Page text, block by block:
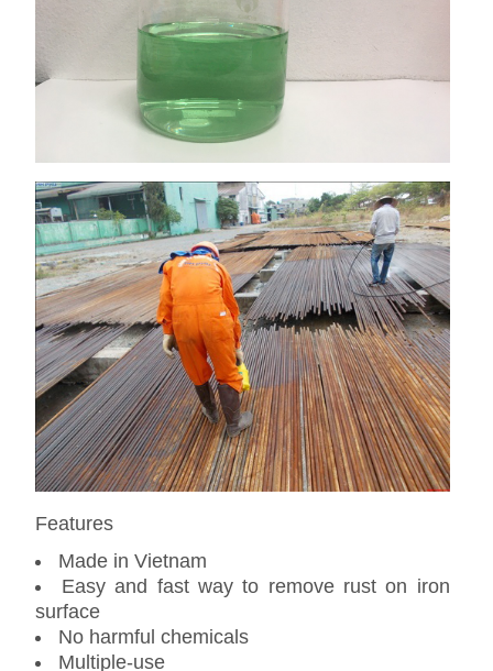
Features
Made in Vietnam
Easy and fast way to remove rust on iron
surface
No harmful chemicals
Multiple-use